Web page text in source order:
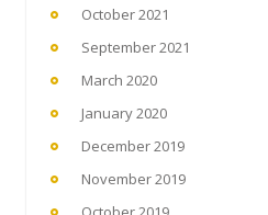
October 2021
September 2021
March 2020
January 2020
December 2019
November 2019